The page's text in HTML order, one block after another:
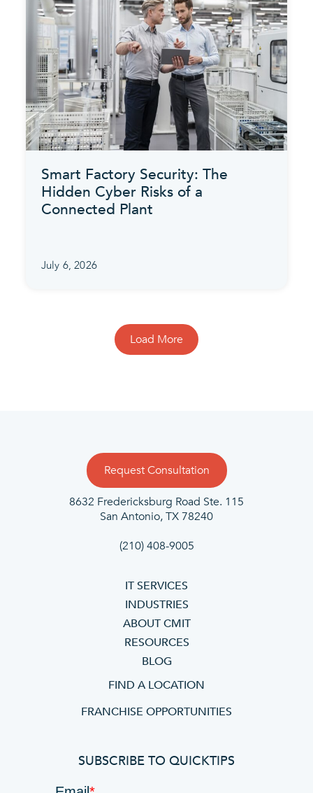
Smart Factory Security: The
Hidden Cyber Risks of a
Connected Plant
July 6, 2026
Load More
Request Consultation
8632 Fredericksburg Road Ste. 115
San Antonio, TX 78240
(210) 408-9005
IT SERVICES
INDUSTRIES
ABOUT CMIT
RESOURCES
BLOG
FIND A LOCATION
FRANCHISE OPPORTUNITIES
SUBSCRIBE TO QUICKTIPS